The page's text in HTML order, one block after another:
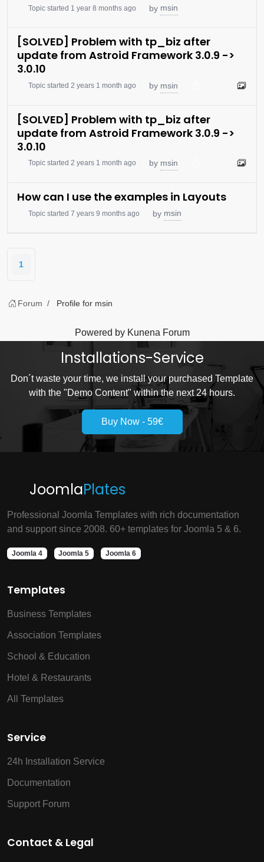
Topic started 1 year 8 months ago by msin
[SOLVED] Problem with tp_biz after
update from Astroid Framework 3.0.9 ->
3.0.10
Topic started 2 years 1 month ago by msin
[SOLVED] Problem with tp_biz after
update from Astroid Framework 3.0.9 ->
3.0.10
Topic started 2 years 1 month ago by msin
How can I use the examples in Layouts
Topic started 7 years 9 months ago by msin
1
Forum Profile for msin
Powered by Kunena Forum
Installations-Service
Don´t waste your time, we install your purchased Template
with the "Demo Content" within the next 24 hours.
Buy Now - 59€
JoomlaPlates
Professional Joomla Templates with rich documentation
and support since 2008. 60+ templates for Joomla 5 & 6.
Joomla 4 Joomla 5 Joomla 6
Templates
Business Templates
Association Templates
School & Education
Hotel & Restaurants
All Templates
Service
24h Installation Service
Documentation
Support Forum
Contact & Legal